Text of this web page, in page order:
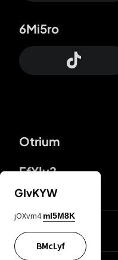
Otrium
FfYIy2
6Mi5ro
lYGfRP
GIvKYW
jOXvm4 mI5M8K
BMcLyf